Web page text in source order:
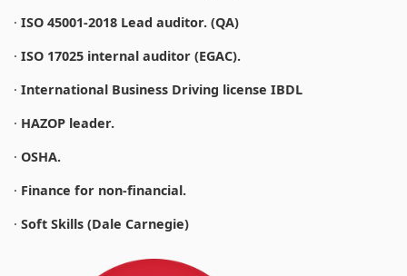
· ISO 45001-2018 Lead auditor. (QA)
· ISO 17025 internal auditor (EGAC).
· International Business Driving license IBDL
· HAZOP leader.
· OSHA.
· Finance for non-financial.
· Soft Skills (Dale Carnegie)